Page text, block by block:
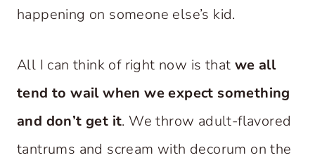
happening on someone else’s kid.
All I can think of right now is that we all
tend to wail when we expect something
and don’t get it. We throw adult-flavored
tantrums and scream with decorum on the